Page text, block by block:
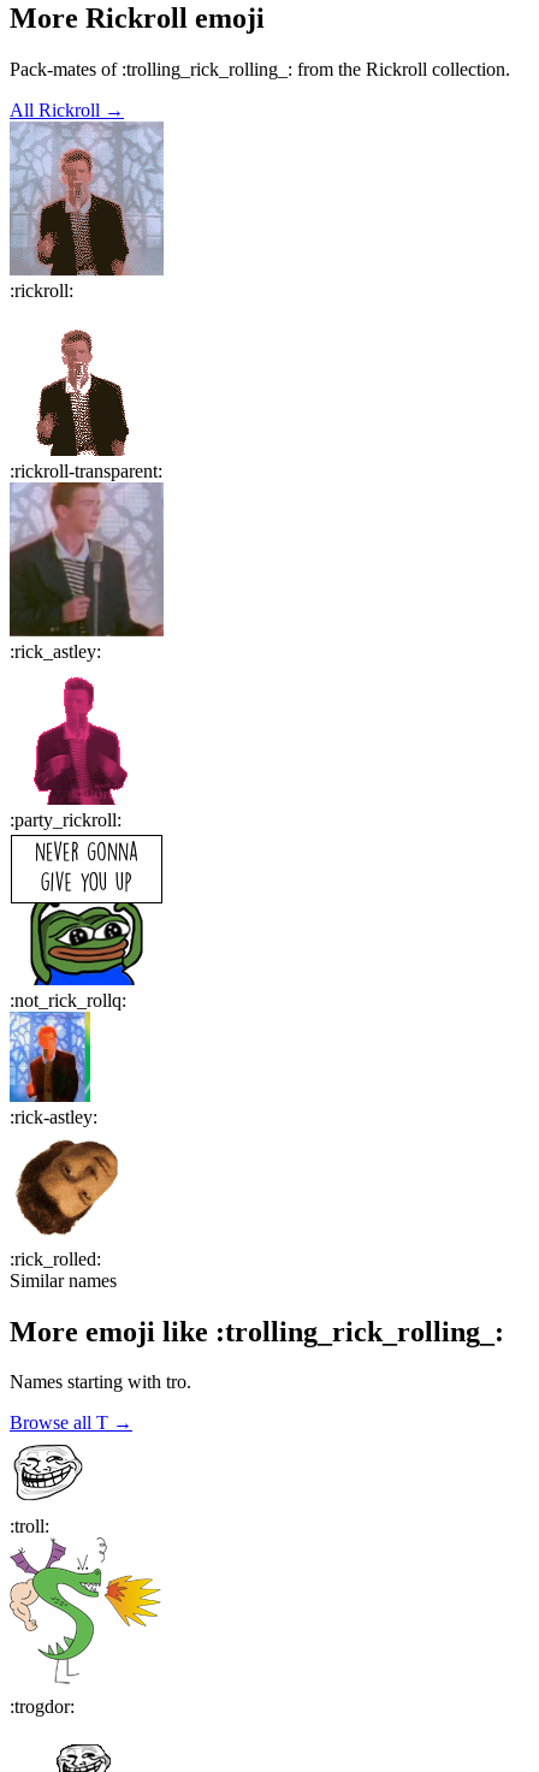
More Rickroll emoji
Pack-mates of :trolling_rick_rolling_: from the Rickroll collection.
All Rickroll →
:rickroll:
:rickroll-transparent:
:rick_astley:
:party_rickroll:
:not_rick_rollq:
:rick-astley:
:rick_rolled:
Similar names
More emoji like :trolling_rick_rolling_ :
Names starting with tro.
Browse all T →
:troll:
:trogdor: